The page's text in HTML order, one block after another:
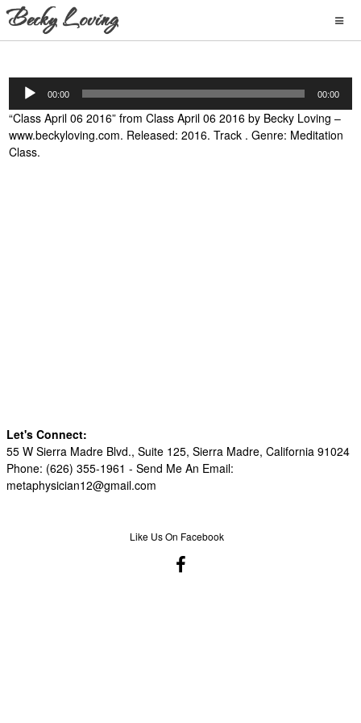
Audio
Player
00:00 00:00
“Class April 06 2016” from Class April 06 2016 by Becky Loving –
www.beckyloving.com. Released: 2016. Track . Genre: Meditation
Class.
Let's Connect:
55 W Sierra Madre Blvd., Suite 125, Sierra Madre, California 91024
Phone: (626) 355-1961 - Send Me An Email:
metaphysician12@gmail.com
Like Us On Facebook